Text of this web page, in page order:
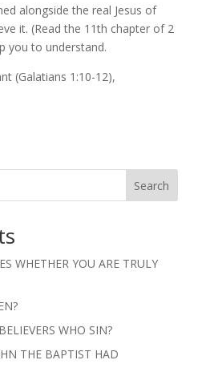
alongside the real Jesus of
it. (Read the 11th chapter of 2
you to understand.
(Galatians 1:10-12),
Search
WHETHER YOU ARE TRULY
WHO SIN?
THE BAPTIST HAD